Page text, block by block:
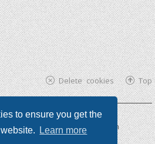
to ensure you get the
Learn more
Top
Delete cookies
| phpBB3 theme byKomiDesign